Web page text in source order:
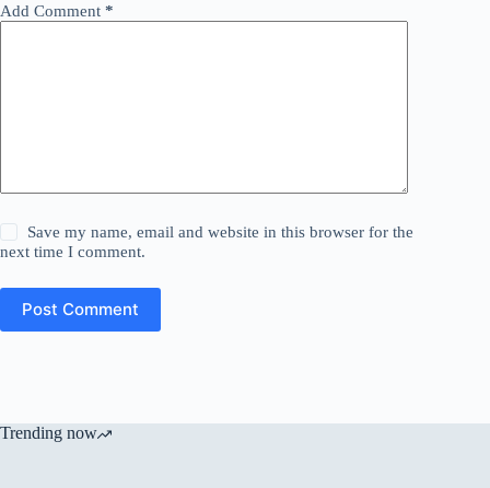
Add Comment *
Save my name, email and website in this browser for the
next time I comment.
Post Comment
Trending now